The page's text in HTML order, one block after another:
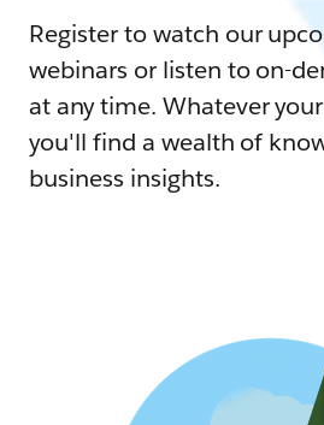
Register to watch our
webinars or listen to on-
at any time. Whatever
you'll find a wealth of
business insights.